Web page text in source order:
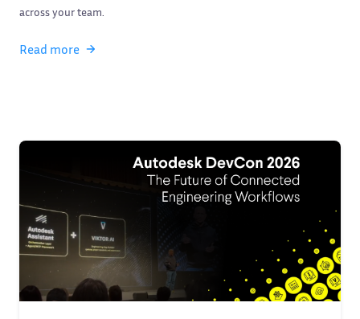
across your team.
Read more